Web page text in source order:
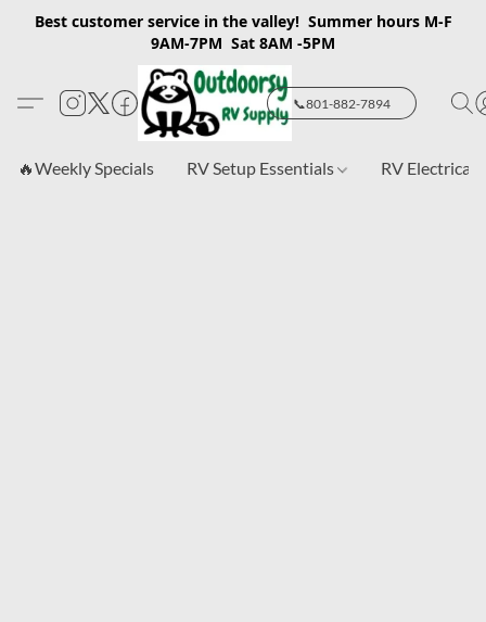
Best customer service in the valley! Summer hours M-F
9AM-7PM Sat 8AM -5PM
📞801-882-7894
🔥Weekly Specials RV Setup Essentials RV Electrical